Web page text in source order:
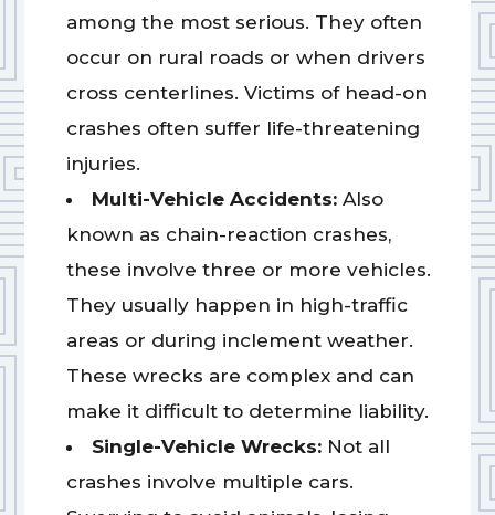
among the most serious. They often
occur on rural roads or when drivers
cross centerlines. Victims of head-on
crashes often suffer life-threatening
injuries.
Multi-Vehicle Accidents: Also
known as chain-reaction crashes,
these involve three or more vehicles.
They usually happen in high-traffic
areas or during inclement weather.
These wrecks are complex and can
make it difficult to determine liability.
Single-Vehicle Wrecks: Not all
crashes involve multiple cars.